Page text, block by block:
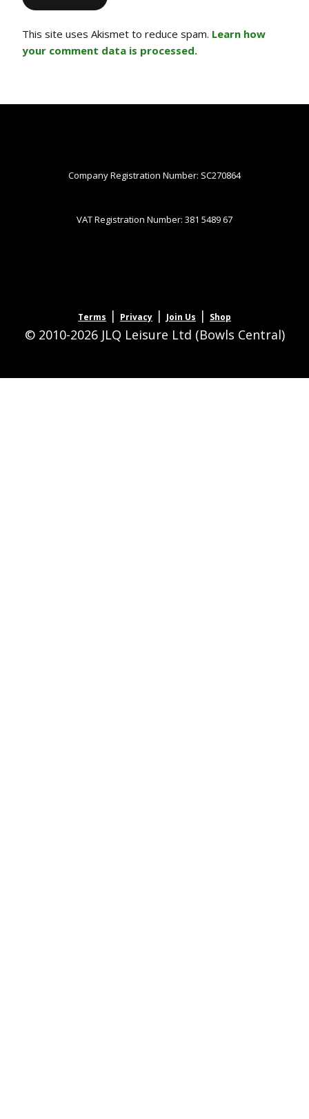
This site uses Akismet to reduce spam. Learn how
your comment data is processed.
Company Registration Number: SC270864
VAT Registration Number: 381 5489 67
Terms | Privacy | Join Us | Shop
© 2010-2026 JLQ Leisure Ltd (Bowls Central)